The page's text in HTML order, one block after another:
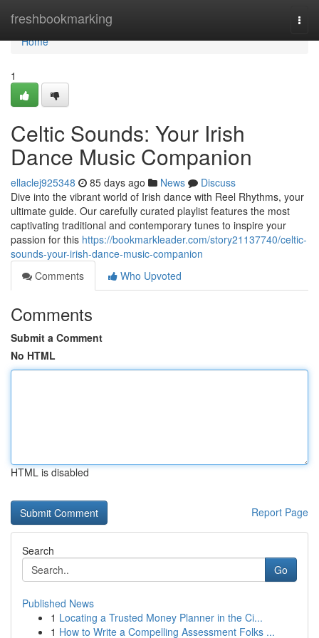
freshbookmarking
Home
Home
1
Celtic Sounds: Your Irish
Dance Music Companion
ellaclej925348 85 days ago News
Discuss
Dive into the vibrant world of Irish dance with Reel Rhythms, your
ultimate guide. Our carefully curated playlist features the most
captivating traditional and contemporary tunes to inspire your
passion for this https://bookmarkleader.com/story21137740/celtic-
sounds-your-irish-dance-music-companion
Comments
Who Upvoted
Comments
Submit a Comment
No HTML
HTML is disabled
Report Page
Search
Go
Published News
1 Locating a Trusted Money Planner in the Ci...
1 How to Write a Compelling Assessment Folks ...